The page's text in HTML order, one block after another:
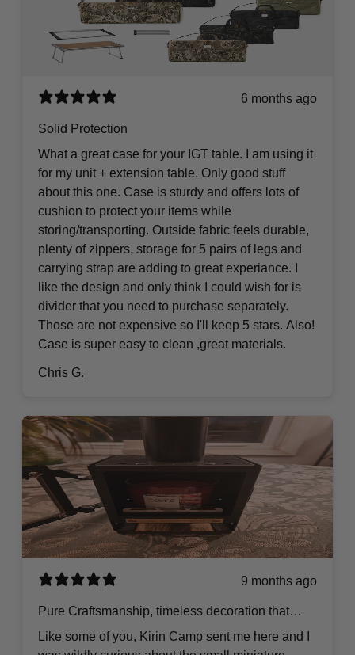
6 months ago
Solid Protection
What a great case for your IGT table. I am using it
for my unit + extension table. Only good stuff
about this one. Case is sturdy and offers lots of
cushion to protect your items while
storing/transporting. Outside fabric feels durable,
plenty of zippers, storage for 5 pairs of legs and
carrying strap are adding to great experiance. I
like the design and only think I could wish for is
divider that you need to purchase separately.
Those are not expensive so I'll keep 5 stars. Also!
Case is super easy to clean ,great materials.
Chris G.
9 months ago
Pure Craftsmanship, timeless decoration that
goes anywhere.
Like some of you, Kirin Camp sent me here and I